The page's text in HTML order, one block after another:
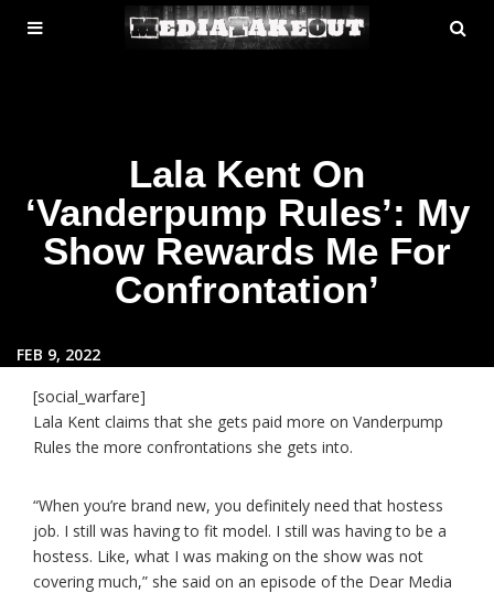
MENU
TOGGLE
Lala Kent On
‘Vanderpump Rules’: My
Show Rewards Me For
Confrontation’
FEB 9, 2022
[social_warfare]
Lala Kent claims that she gets paid more on Vanderpump
Rules the more confrontations she gets into.
“When you’re brand new, you definitely need that hostess
job. I still was having to fit model. I still was having to be a
hostess. Like, what I was making on the show was not
covering much,” she said on an episode of the Dear Media